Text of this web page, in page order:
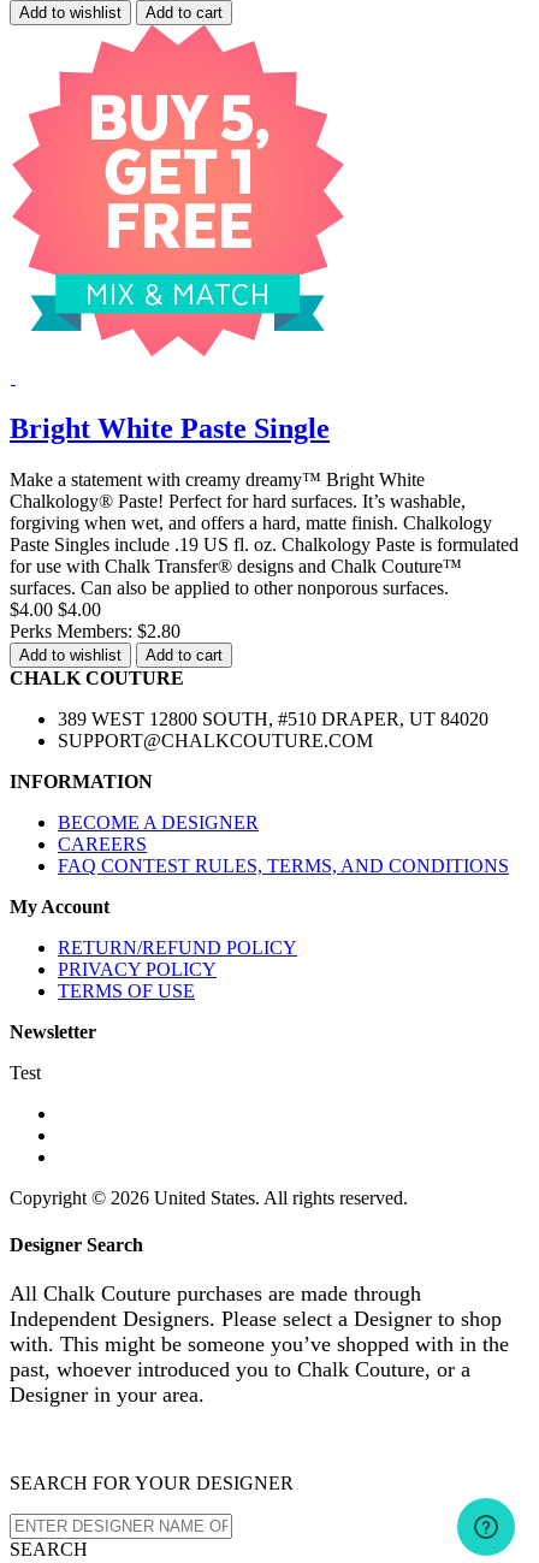
Add to wishlist Add to cart
Bright White Paste Single
Make a statement with creamy dreamy™ Bright White
Chalkology® Paste! Perfect for hard surfaces. It’s washable,
forgiving when wet, and offers a hard, matte finish. Chalkology
Paste Singles include .19 US fl. oz. Chalkology Paste is formulated
for use with Chalk Transfer® designs and Chalk Couture™
surfaces. Can also be applied to other nonporous surfaces.
$4.00 $4.00
Perks Members: $2.80
Add to wishlist Add to cart
CHALK COUTURE
389 WEST 12800 SOUTH, #510 DRAPER, UT 84020
SUPPORT@CHALKCOUTURE.COM
INFORMATION
BECOME A DESIGNER
CAREERS
FAQ CONTEST RULES, TERMS, AND CONDITIONS
My Account
RETURN/REFUND POLICY
PRIVACY POLICY
TERMS OF USE
Newsletter
Test
Copyright © 2026 United States. All rights reserved.
Designer Search
All Chalk Couture purchases are made through
Independent Designers. Please select a Designer to shop
with. This might be someone you’ve shopped with in the
past, whoever introduced you to Chalk Couture, or a
Designer in your area.
SEARCH FOR YOUR DESIGNER
SEARCH